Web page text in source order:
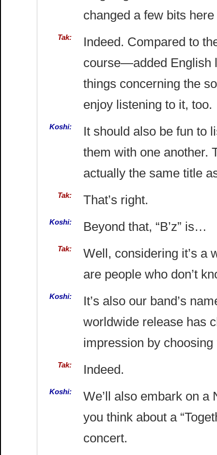
changed a few bits
Tak:
Indeed. Compared to
course—added English
things concerning the
enjoy listening to it, too.
Koshi:
It should also be fun to
them with one another.
actually the same title
Tak: That’s right.
Koshi: Beyond that, “B’z” is…
Tak:
Well, considering it’s a
are people who don’t
Koshi:
It’s also our band’s
worldwide release has
impression by choosing
Tak: Indeed.
Koshi:
We’ll also embark on a
you think about a
concert.